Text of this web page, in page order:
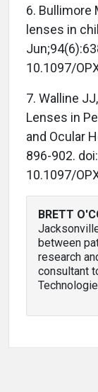
6. Bullimore
lenses in
10.1097/
7. Walline
Lenses in
and Ocular
896-902. doi:
10.1097/
BRETT
between
research
consultant